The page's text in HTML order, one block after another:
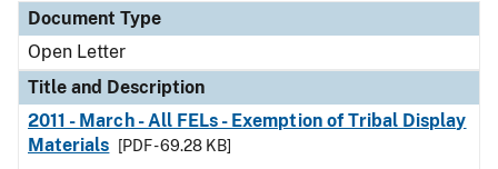
Document Type
Title and Description
Category
Document Type
Open Letter
Title and Description
2011 - March - All FELs - Exemption of Tribal Display
Materials
[PDF - 69.28 KB]